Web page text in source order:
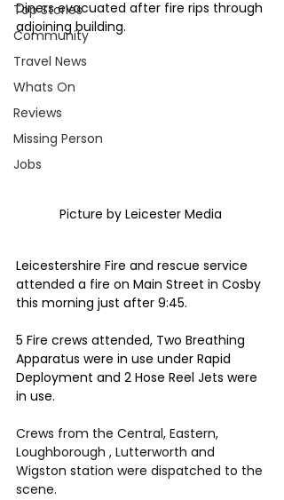
Top Stories
Community
Travel News
Whats On
Reviews
Missing Person
Jobs
Diners evacuated after fire rips through
adjoining building.
Picture by Leicester Media
Leicestershire Fire and rescue service
attended a fire on Main Street in Cosby
this morning just after 9:45.
5 Fire crews attended, Two Breathing
Apparatus were in use under Rapid
Deployment and 2 Hose Reel Jets were
in use.
Crews from the Central, Eastern,
Loughborough , Lutterworth and
Wigston station were dispatched to the
scene.